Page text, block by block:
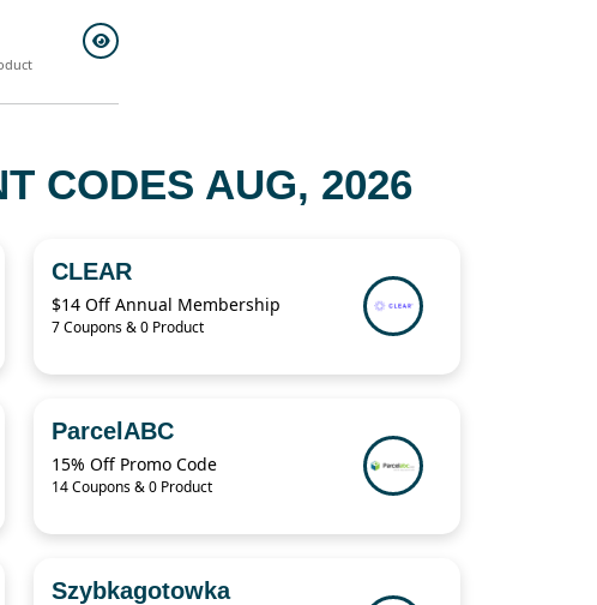
CODES AUG, 2026
CLEAR
$14 Off Annual Membership
7 Coupons & 0 Product
ParcelABC
15% Off Promo Code
14 Coupons & 0 Product
Szybkagotowka